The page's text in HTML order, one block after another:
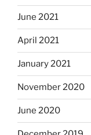
June 2021
April 2021
January 2021
November 2020
June 2020